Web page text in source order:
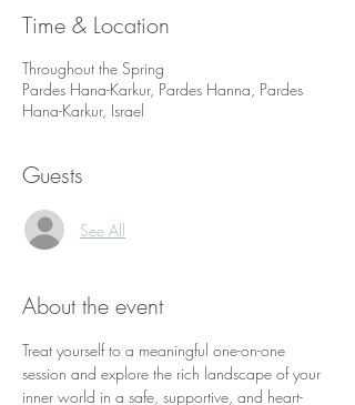
Time & Location
Throughout the Spring
Pardes Hana-Karkur, Pardes Hanna, Pardes
Hana-Karkur, Israel
Guests
See All
About the event
Treat yourself to a meaningful one-on-one
session and explore the rich landscape of your
inner world in a safe, supportive, and heart-